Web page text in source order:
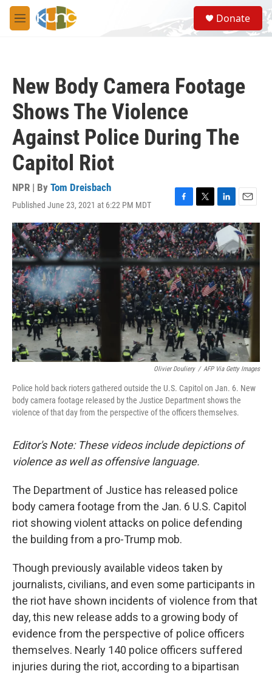
Skip to main content
M
e
S
e
a
Donate
New Body Camera Footage
Shows The Violence
Against Police During The
Capitol Riot
NPR | By Tom Dreisbach
Published June 23, 2021 at 6:22 PM MDT
F
a
c
e
b
o
o
k
T
w
i
t
t
e
r
L
i
n
k
e
d
I
n
E
m
a
i
l
Olivier Douliery / AFP Via Getty Images
Police hold back rioters gathered outside the U.S. Capitol on Jan. 6. New
body camera footage released by the Justice Department shows the
violence of that day from the perspective of the officers themselves.
Editor's Note: These videos include depictions of
violence as well as offensive language.
The Department of Justice has released police
body camera footage from the Jan. 6 U.S. Capitol
riot showing violent attacks on police defending
the building from a pro-Trump mob.
Though previously available videos taken by
journalists, civilians, and even some participants in
the riot have shown incidents of violence from that
day, this new release adds to a growing body of
evidence from the perspective of police officers
themselves. Nearly 140 police officers suffered
injuries during the riot, according to a bipartisan